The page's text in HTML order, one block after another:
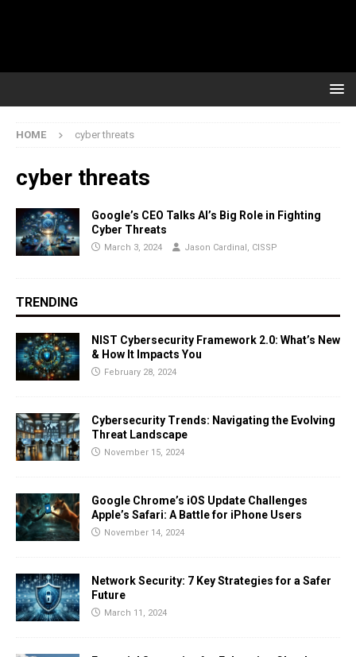
HOME cyber threats
cyber threats
Google’s CEO Talks AI’s Big Role in Fighting
Cyber Threats
March 3, 2024 Jason Cardinal, CISSP
TRENDING
NIST Cybersecurity Framework 2.0: What’s New
& How It Impacts You
February 28, 2024
Cybersecurity Trends: Navigating the Evolving
Threat Landscape
November 15, 2024
Google Chrome’s iOS Update Challenges
Apple’s Safari: A Battle for iPhone Users
November 14, 2024
Network Security: 7 Key Strategies for a Safer
Future
March 11, 2024